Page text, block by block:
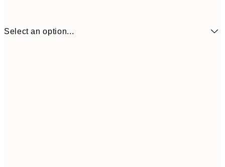
Select an option...